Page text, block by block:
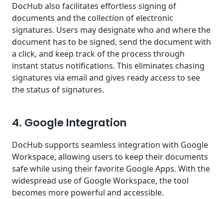
DocHub also facilitates effortless signing of
documents and the collection of electronic
signatures. Users may designate who and where the
document has to be signed, send the document with
a click, and keep track of the process through
instant status notifications. This eliminates chasing
signatures via email and gives ready access to see
the status of signatures.
4. Google Integration
DocHub supports seamless integration with Google
Workspace, allowing users to keep their documents
safe while using their favorite Google Apps. With the
widespread use of Google Workspace, the tool
becomes more powerful and accessible.